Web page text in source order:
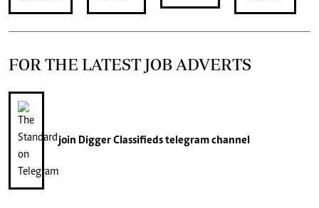
FOR THE LATEST JOB ADVERTS
join Digger Classifiedstelegram channel